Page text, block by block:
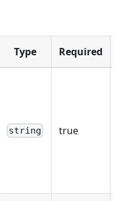
Type Required
string true